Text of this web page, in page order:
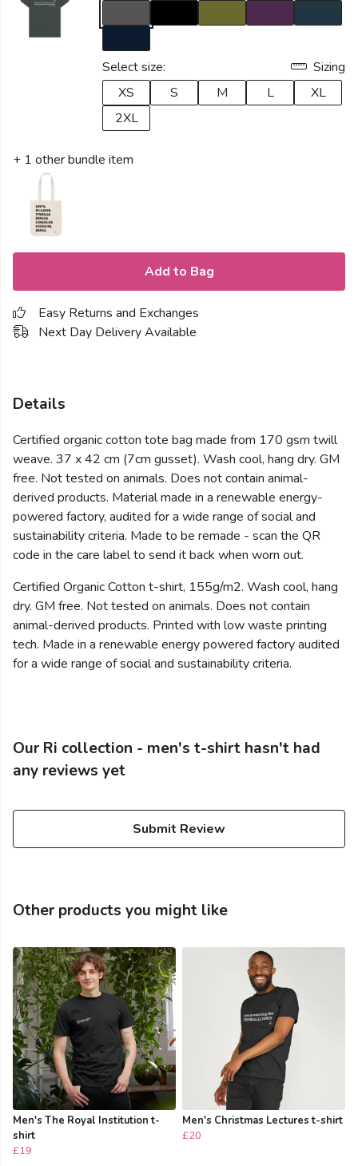
Select size:
Sizing
XS
S M L
XL
2XL
+ 1 other bundle item
Add to Bag
Easy Returns and Exchanges
Next Day Delivery Available
Details
Certified organic cotton tote bag made from 170 gsm twill
weave. 37 x 42 cm (7cm gusset). Wash cool, hang dry. GM
free. Not tested on animals. Does not contain animal-
derived products. Material made in a renewable energy-
powered factory, audited for a wide range of social and
sustainability criteria. Made to be remade - scan the QR
code in the care label to send it back when worn out.
Certified Organic Cotton t-shirt, 155g/m2. Wash cool, hang
dry. GM free. Not tested on animals. Does not contain
animal-derived products. Printed with low waste printing
tech. Made in a renewable energy powered factory audited
for a wide range of social and sustainability criteria.
Our Ri collection - men's t-shirt hasn't had
any reviews yet
Submit Review
Other products you might like
Men's The Royal Institution t-
shirt
£19
Men's Christmas Lectures t-shirt
£20